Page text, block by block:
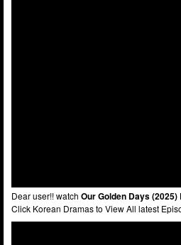
Dear user!! watch Our Golden Days (2025)
Click Korean Dramas to View All latest